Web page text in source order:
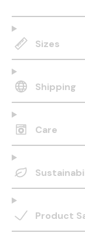
Sizes
Shipping
Care
Product